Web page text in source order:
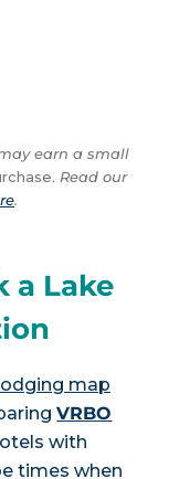
earn a small
Read our
.
a Lake
map
VRBO
with
times when